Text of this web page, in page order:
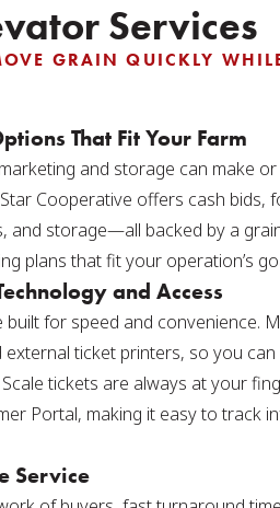
Services
GRAIN QUICKLY
That Fit Your Farm
and storage can make
Star Cooperative offers cash bids,
and storage—all backed by a
plans that fit your operation’s
and Access
built for speed and convenience.
ticket printers, so you
tickets are always at your
Portal, making it easy to track
Service